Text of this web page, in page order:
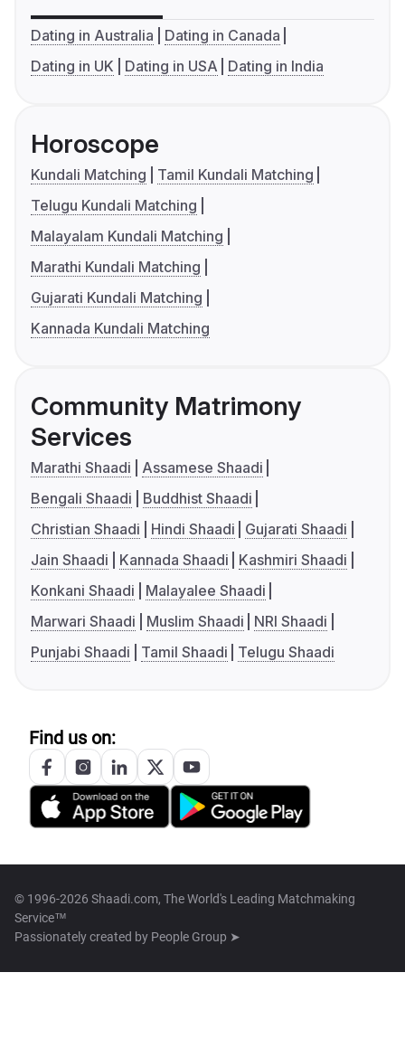
Dating in Australia
Dating in Canada
Dating in UK
Dating in USA Dating in India
Horoscope
Kundali Matching
Tamil Kundali Matching
Telugu Kundali Matching
Malayalam Kundali Matching
Marathi Kundali Matching
Gujarati Kundali Matching
Kannada Kundali Matching
Community Matrimony
Services
Marathi Shaadi
Assamese Shaadi
Bengali Shaadi
Buddhist Shaadi
Christian Shaadi
Hindi Shaadi
Gujarati Shaadi
Jain Shaadi
Kannada Shaadi
Kashmiri Shaadi
Konkani Shaadi
Malayalee Shaadi
Marwari Shaadi
Muslim Shaadi
NRI Shaadi
Punjabi Shaadi
Tamil Shaadi Telugu Shaadi
Find us on:
© 1996-2026 Shaadi.com, The World's Leading Matchmaking
Service™
Passionately created by People Group ➤